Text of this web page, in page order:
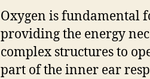
Oxygen is fundamental
providing the energy
complex structures to
part of the inner ear